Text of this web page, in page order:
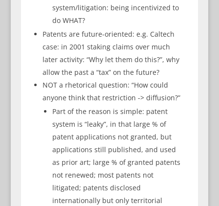
system/litigation: being incentivized to
do WHAT?
Patents are future-oriented: e.g. Caltech
case: in 2001 staking claims over much
later activity: “Why let them do this?”, why
allow the past a “tax” on the future?
NOT a rhetorical question: “How could
anyone think that restriction -> diffusion?”
Part of the reason is simple: patent
system is “leaky”, in that large % of
patent applications not granted, but
applications still published, and used
as prior art; large % of granted patents
not renewed; most patents not
litigated; patents disclosed
internationally but only territorial